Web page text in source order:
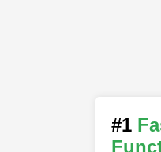
#1